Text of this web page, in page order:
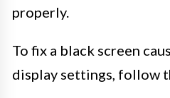
properly.
To fix a black screen
display settings, follow